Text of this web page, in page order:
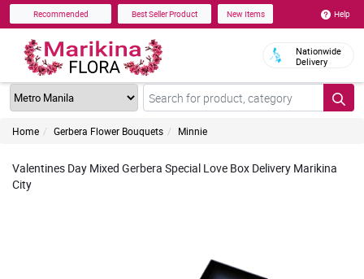
Recommended Best Seller Product New Items Help
Nationwide
Delivery
Home Gerbera Flower Bouquets Minnie
Valentines Day Mixed Gerbera Special Love Box Delivery Marikina
City